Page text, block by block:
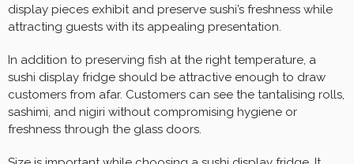
display pieces exhibit and preserve sushi’s freshness while
attracting guests with its appealing presentation.
In addition to preserving fish at the right temperature, a
sushi display fridge should be attractive enough to draw
customers from afar. Customers can see the tantalising rolls,
sashimi, and nigiri without compromising hygiene or
freshness through the glass doors.